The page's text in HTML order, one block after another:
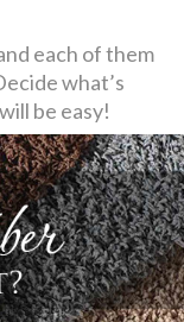
each of them
what’s
be easy!